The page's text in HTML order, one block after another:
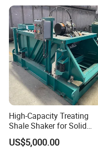
High-Capacity Treating
Shale Shaker for Solid
Control Equipment
US$5,000.00